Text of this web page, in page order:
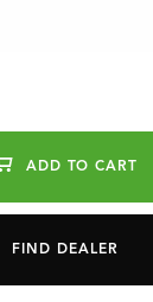
ADD TO CART
FIND DEALER